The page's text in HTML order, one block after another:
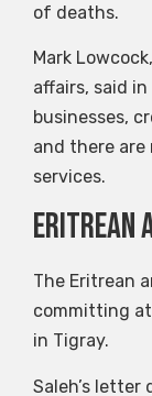
of deaths.
Mark
affairs, said
businesses,
and there are
services.
Eritrean
The Eritrean
committing
in Tigray.
Saleh’s